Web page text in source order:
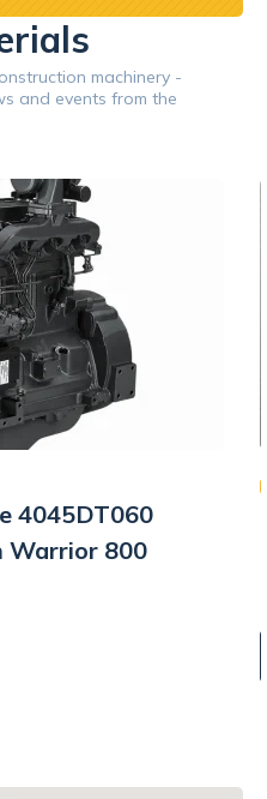
machinery -
and events from the
4045DT060
Warrior 800